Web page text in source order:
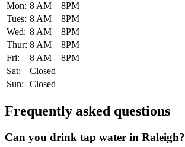
Mon: 8 AM – 8PM
Tues: 8 AM – 8PM
Wed: 8 AM – 8PM
Thur: 8 AM – 8PM
Fri:
8 AM – 8PM
Sat:
Closed
Sun:
Closed
Frequently asked questions
Can you drink tap water in Raleigh?